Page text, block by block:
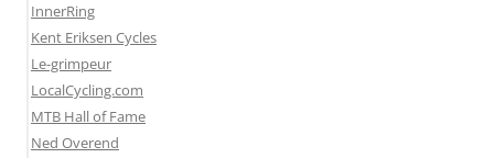
InnerRing
Kent Eriksen Cycles
Le-grimpeur
LocalCycling.com
MTB Hall of Fame
Ned Overend